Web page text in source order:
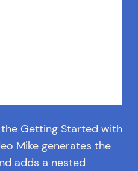
Getting Started with
Mike generates the
adds a nested